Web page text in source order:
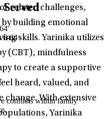
related challenges,
building emotional
skills. Yarinika utilizes
(CBT), mindfulness
to create a supportive
heard, valued, and
change. With extensive
Yarinika
Served
6-64
conflicts within family